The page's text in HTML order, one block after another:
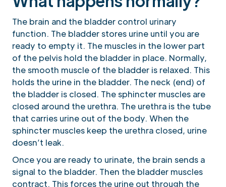
The brain and the bladder control urinary
function. The bladder stores urine until you are
ready to empty it. The muscles in the lower part
of the pelvis hold the bladder in place. Normally,
the smooth muscle of the bladder is relaxed. This
holds the urine in the bladder. The neck (end) of
the bladder is closed. The sphincter muscles are
closed around the urethra. The urethra is the tube
that carries urine out of the body. When the
sphincter muscles keep the urethra closed, urine
doesn’t leak.
Once you are ready to urinate, the brain sends a
signal to the bladder. Then the bladder muscles
contract. This forces the urine out through the